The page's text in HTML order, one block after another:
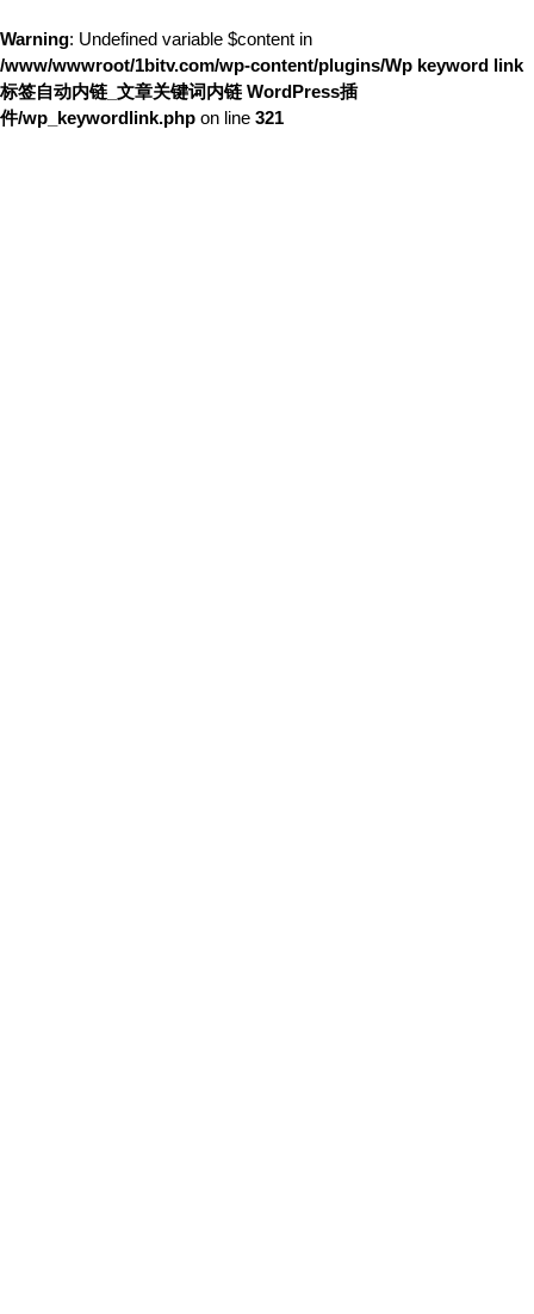
Warning: Undefined variable $content in
/www/wwwroot/1bitv.com/wp-content/plugins/Wp keyword link
标签自动内链_文章关键词内链 WordPress插
件/wp_keywordlink.php on line 321